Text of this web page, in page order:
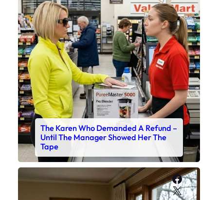
The Karen Who Demanded A Refund –
Until The Manager Showed Her The
Tape
X